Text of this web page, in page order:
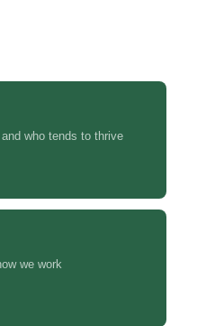
who tends to thrive
we work